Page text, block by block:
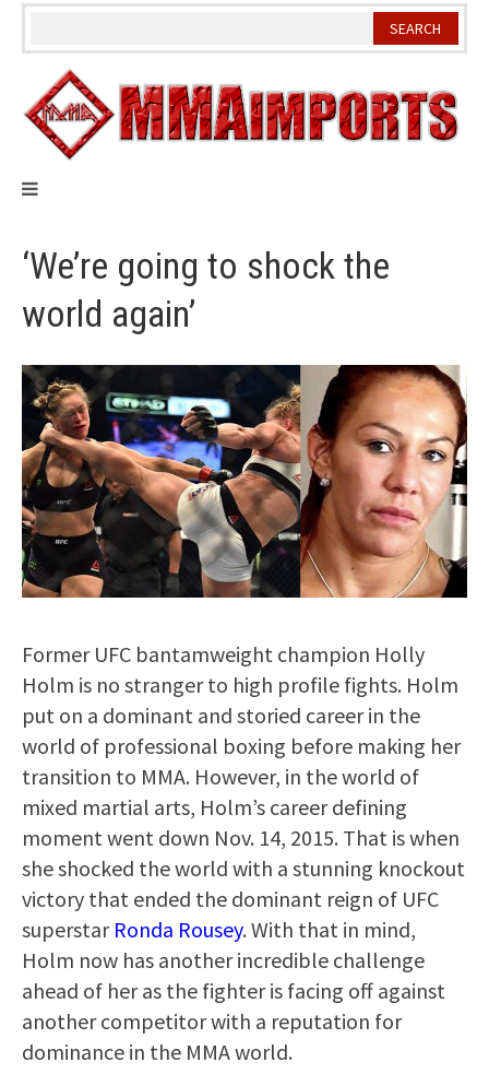
Skip
‘We’re going to shock the
world again’
Former UFC bantamweight champion Holly
Holm is no stranger to high profile fights. Holm
put on a dominant and storied career in the
world of professional boxing before making her
transition to MMA. However, in the world of
mixed martial arts, Holm’s career defining
moment went down Nov. 14, 2015. That is when
she shocked the world with a stunning knockout
victory that ended the dominant reign of UFC
superstar Ronda Rousey. With that in mind,
Holm now has another incredible challenge
ahead of her as the fighter is facing off against
another competitor with a reputation for
dominance in the MMA world.